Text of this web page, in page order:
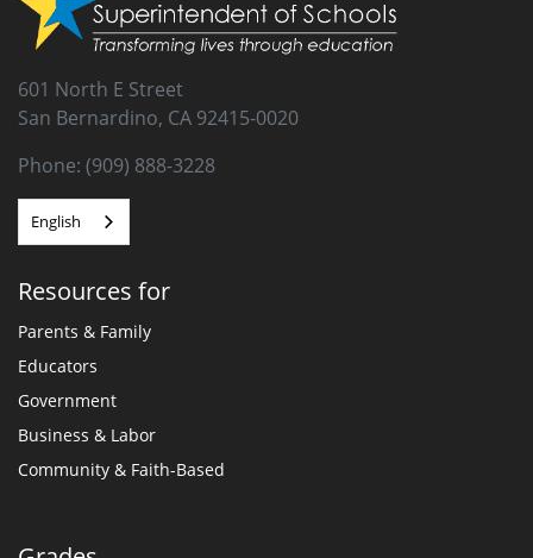
601 North E Street
San Bernardino, CA 92415-0020
Phone: (909) 888-3228
English
Resources for
Parents & Family
Educators
Government
Business & Labor
Community & Faith-Based